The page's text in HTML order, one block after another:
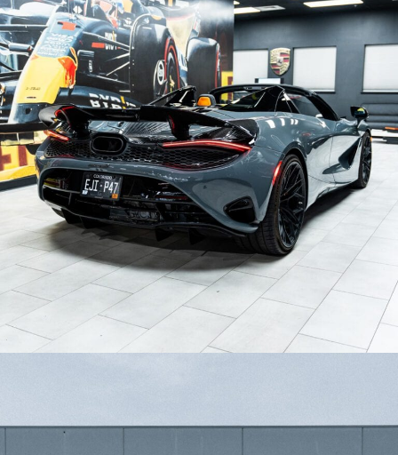
GREY MCLAREN 750S WHEELS